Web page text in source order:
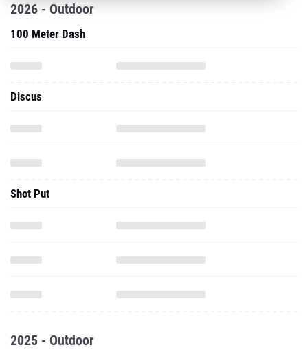
2026 - Outdoor
100 Meter Dash
Discus
Shot Put
2025 - Outdoor